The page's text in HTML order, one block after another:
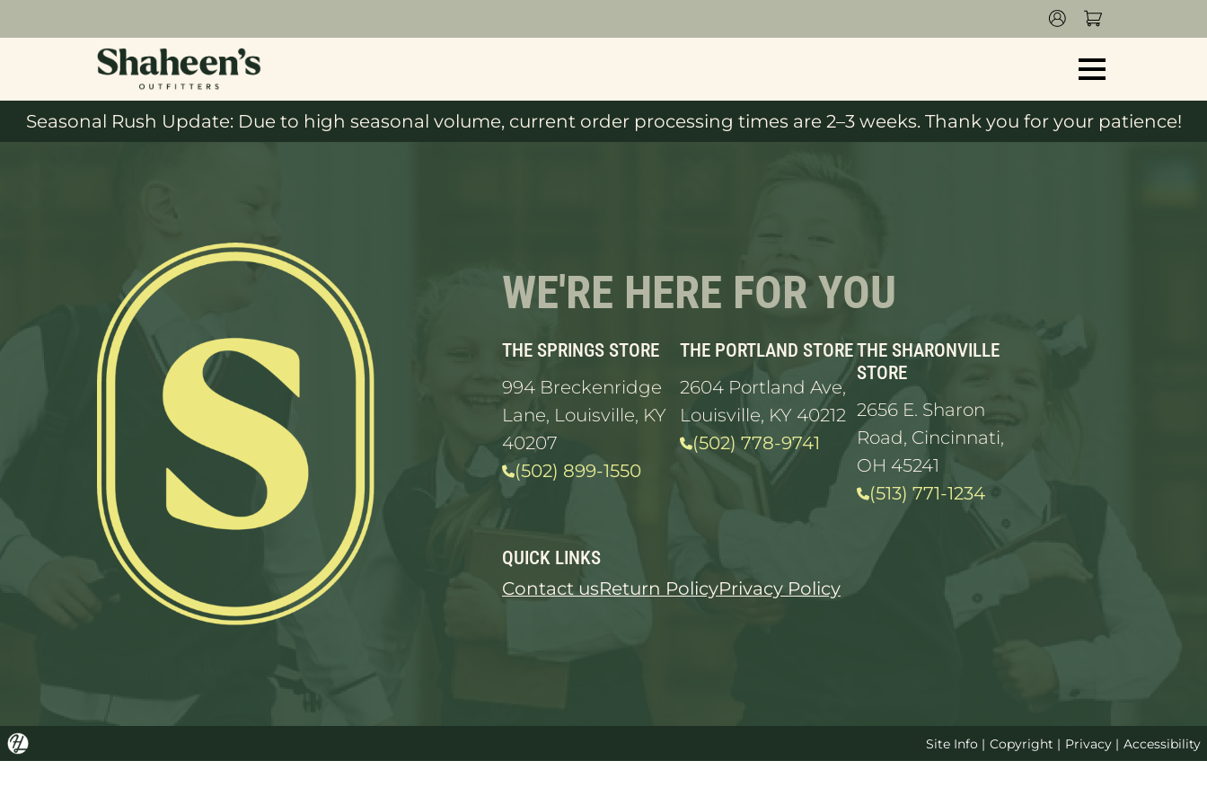
Seasonal Rush Update: Due to high seasonal volume, current order processing times are 2–3 weeks. Thank you for your patience!
WE'RE HERE FOR YOU
THE SPRINGS STORE
994 Breckenridge
Lane, Louisville, KY
40207
(502) 899-1550
THE PORTLAND STORE
2604 Portland Ave,
Louisville, KY 40212
(502) 778-9741
THE SHARONVILLE
STORE
2656 E. Sharon
Road, Cincinnati,
OH 45241
(513) 771-1234
QUICK LINKS
Contact usReturn PolicyPrivacy Policy
Site Info | Copyright | Privacy| Accessibility